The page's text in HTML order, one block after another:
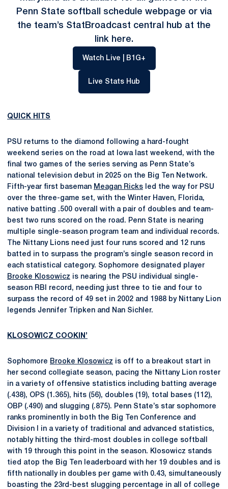
Penn State softball schedule webpage or via
the team’s StatBroadcast central hub at the
link here.
Watch Live | B1G+
Live Stats Hub
QUICK HITS
PSU returns to the diamond following a hard-fought
weekend series on the road at Iowa last weekend, with the
final two games of the series serving as Penn State’s
national television debut in 2025 on the Big Ten Network.
Fifth-year first baseman Meagan Ricks led the way for PSU
over the three-game set, with the Winter Haven, Florida,
native batting .500 overall with a pair of doubles and team-
best two runs scored on the road. Penn State is nearing
multiple single-season program team and individual records.
The Nittany Lions need just four runs scored and 12 runs
batted in to surpass the program’s single season record in
each statistical category. Sophomore designated player
Brooke Klosowicz is nearing the PSU individual single-
season RBI record, needing just three to tie and four to
surpass the record of 49 set in 2002 and 1988 by Nittany Lion
legends Jennifer Tripken and Nan Sichler.
KLOSOWICZ COOKIN’
Sophomore Brooke Klosowicz is off to a breakout start in
her second collegiate season, pacing the Nittany Lion roster
in a variety of offensive statistics including batting average
(.438), OPS (1.365), hits (56), doubles (19), total bases (112),
OBP (.490) and slugging (.875). Penn State’s star sophomore
ranks prominently in both the Big Ten Conference and
Division I in a variety of traditional and advanced statistics,
notably hitting the third-most doubles in college softball
with 19 through this point in the season. Klosowicz stands
tied atop the Big Ten leaderboard with her 19 doubles and is
fifth nationally in doubles per game with 0.43, simultaneously
boasting the 23rd-best slugging percentage in all of college